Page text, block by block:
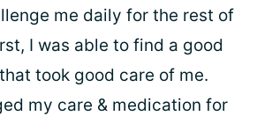
me daily for the rest of
I was able to find a good
took good care of me.
my care & medication for